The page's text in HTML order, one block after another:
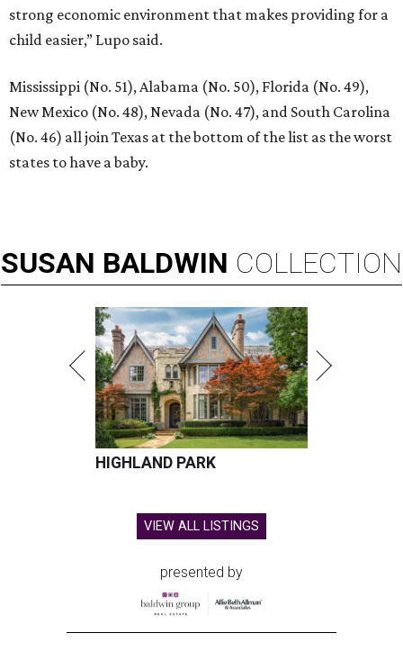
strong economic environment that makes providing for a
child easier,” Lupo said.
Mississippi (No. 51), Alabama (No. 50), Florida (No. 49),
New Mexico (No. 48), Nevada (No. 47), and South Carolina
(No. 46) all join Texas at the bottom of the list as the worst
states to have a baby.
SUSAN BALDWIN COLLECTION
HIGHLAND PARK
VIEW ALL LISTINGS
presented by